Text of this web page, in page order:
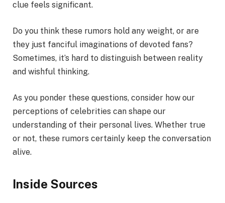
clue feels significant.
Do you think these rumors hold any weight, or are
they just fanciful imaginations of devoted fans?
Sometimes, it’s hard to distinguish between reality
and wishful thinking.
As you ponder these questions, consider how our
perceptions of celebrities can shape our
understanding of their personal lives. Whether true
or not, these rumors certainly keep the conversation
alive.
Inside Sources